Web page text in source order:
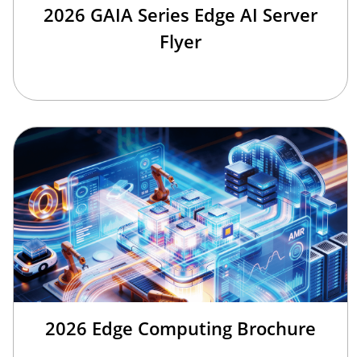
2026 GAIA Series Edge AI Server
Flyer
2026 Edge Computing Brochure